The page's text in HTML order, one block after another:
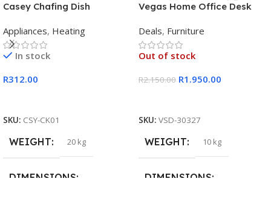
Casey Chafing Dish
Appliances, Heating
In stock
R312.00
SKU: CSY-CK01
WEIGHT 20 kg
DIMENSIONS
Vegas Home Office Desk
Deals, Furniture
Out of stock
R2.150.00 R1.950.00
SKU: VSD-30327
WEIGHT 10 kg
DIMENSIONS